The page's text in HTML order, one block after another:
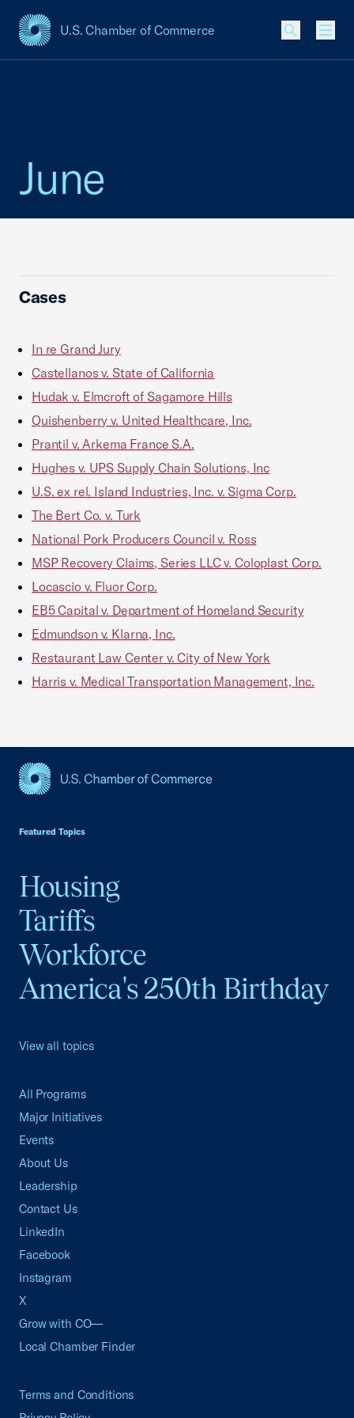
U.S. Chamber of Commerce
USCC Homepage
June
Cases
In re Grand Jury
Castellanos v. State of California
Hudak v. Elmcroft of Sagamore Hills
Quishenberry v. United Healthcare, Inc.
Prantil v. Arkema France S.A.
Hughes v. UPS Supply Chain Solutions, Inc
U.S. ex rel. Island Industries, Inc. v. Sigma Corp.
The Bert Co. v. Turk
National Pork Producers Council v. Ross
MSP Recovery Claims, Series LLC v. Coloplast Corp.
Locascio v. Fluor Corp.
EB5 Capital v. Department of Homeland Security
Edmundson v. Klarna, Inc.
Restaurant Law Center v. City of New York
Harris v. Medical Transportation Management, Inc.
Featured Topics
Housing
Tariffs
Workforce
America's 250th Birthday
View all topics
All Programs
Major Initiatives
Events
About Us
Leadership
Contact Us
LinkedIn
Facebook
Instagram
X
Grow with CO—
Local Chamber Finder
Terms and Conditions